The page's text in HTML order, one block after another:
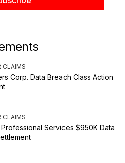
CLAIMS
Corp. Data Breach Class Action
CLAIMS
Services $950K Data